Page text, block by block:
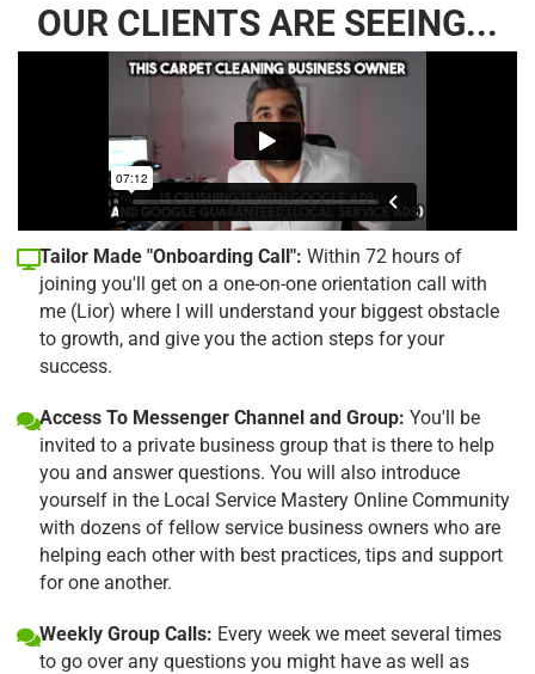
OUR CLIENTS ARE SEEING...
Tailor Made "Onboarding Call": Within 72 hours of
joining you'll get on a one-on-one orientation call with
me (Lior) where I will understand your biggest obstacle
to growth, and give you the action steps for your
success.
Access To Messenger Channel and Group: You'll be
invited to a private business group that is there to help
you and answer questions. You will also introduce
yourself in the Local Service Mastery Online Community
with dozens of fellow service business owners who are
helping each other with best practices, tips and support
for one another.
Weekly Group Calls: Every week we meet several times
to go over any questions you might have as well as